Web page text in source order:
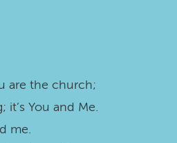
are the church;
it’s You and Me.
me.